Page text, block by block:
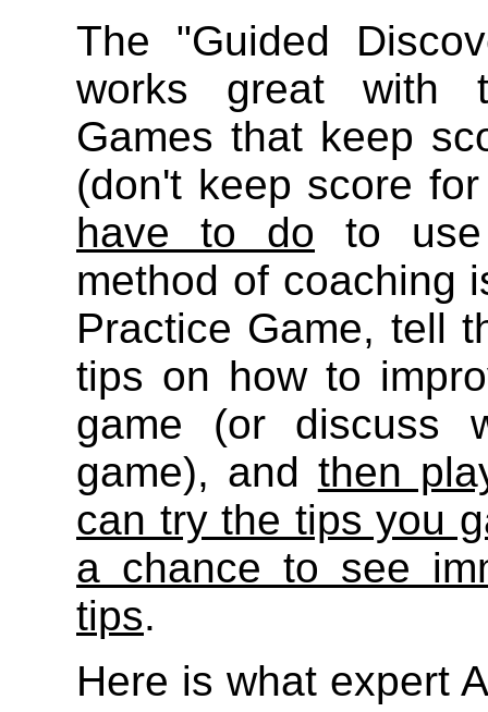
The "Guided
works great with
Games that keep
(don't keep score
have to do to use
method of coaching
Practice Game, tell
tips on how to
game (or discuss
game), and then
can try the tips you
a chance to see
tips.
Here is what expert